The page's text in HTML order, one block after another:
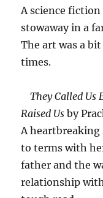
A science
stowaway in a
The art was a
times.
They Called Us
Raised Us by
A
to terms with
father and the
relationship